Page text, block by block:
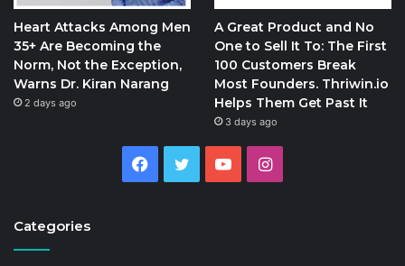
Heart Attacks Among Men
35+ Are Becoming the
Norm, Not the Exception,
Warns Dr. Kiran Narang
2 days ago
A Great Product and No
One to Sell It To: The First
100 Customers Break
Most Founders. Thriwin.io
Helps Them Get Past It
3 days ago
Facebook
Twitter YouTubeInstagram
Categories